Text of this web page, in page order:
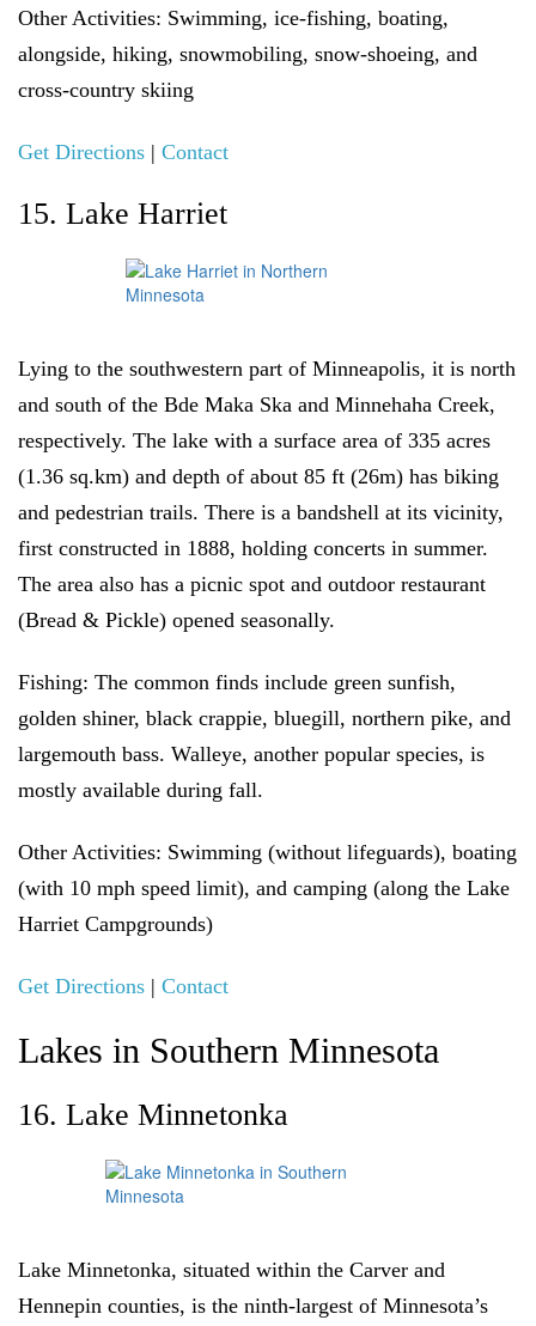
Other Activities: Swimming, ice-fishing, boating,
alongside, hiking, snowmobiling, snow-shoeing, and
cross-country skiing
Get Directions | Contact
15. Lake Harriet
Lying to the southwestern part of Minneapolis, it is north
and south of the Bde Maka Ska and Minnehaha Creek,
respectively. The lake with a surface area of 335 acres
(1.36 sq.km) and depth of about 85 ft (26m) has biking
and pedestrian trails. There is a bandshell at its vicinity,
first constructed in 1888, holding concerts in summer.
The area also has a picnic spot and outdoor restaurant
(Bread & Pickle) opened seasonally.
Fishing: The common finds include green sunfish,
golden shiner, black crappie, bluegill, northern pike, and
largemouth bass. Walleye, another popular species, is
mostly available during fall.
Other Activities: Swimming (without lifeguards), boating
(with 10 mph speed limit), and camping (along the Lake
Harriet Campgrounds)
Get Directions | Contact
Lakes in Southern Minnesota
16. Lake Minnetonka
Lake Minnetonka, situated within the Carver and
Hennepin counties, is the ninth-largest of Minnesota’s